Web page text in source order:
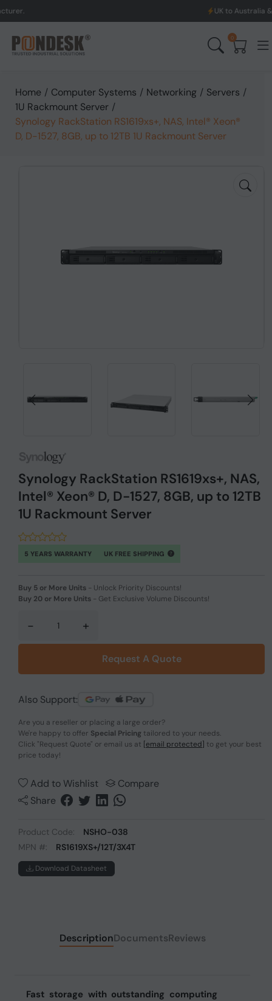
UK to Australia & New Zealand
0
Home / Computer Systems / Networking / Servers /
1U Rackmount Server /
Synology RackStation RS1619xs+, NAS, Intel® Xeon®
D, D-1527, 8GB, up to 12TB 1U Rackmount Server
Synology RackStation RS1619xs+, NAS,
Intel® Xeon® D, D-1527, 8GB, up to 12TB
1U Rackmount Server
5 YEARS WARRANTY UK FREE SHIPPING
Buy 5 or More Units - Unlock Priority Discounts!
Buy 20 or More Units - Get Exclusive Volume Discounts!
- +
Request A Quote
Also Support:
Are you a reseller or placing a large order?
We're happy to offer Special Pricing tailored to your needs.
Click "Request Quote" or email us at [email protected] to get your best
price today!
Add to Wishlist
Compare
Share
Product Code:
NSHO-038
MPN #:
RS1619XS+/12T/3X4T
Download Datasheet
DescriptionDocumentsReviews
Fast storage with outstanding computing